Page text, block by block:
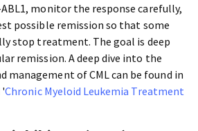
monitor the response carefully,
possible remission so that some
stop treatment. The goal is deep
remission. A deep dive into the
of CML can be found in
'Chronic Myeloid Leukemia Treatment